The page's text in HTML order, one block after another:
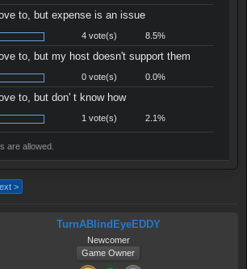
to, but expense is an issue
4 vote(s) 8.5%
to, but my host doesn't support them
0 vote(s) 0.0%
to, but don' t know how
1 vote(s) 2.1%
are allowed.
>
TurnABlindEyeEDDY
Newcomer
Game Owner